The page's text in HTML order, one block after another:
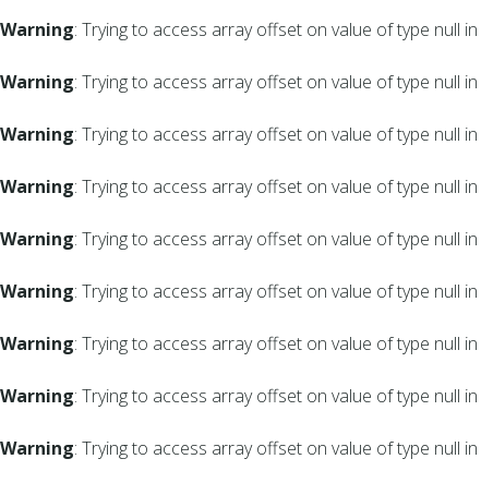
Warning: Trying to access array offset on value of type null in
Warning: Trying to access array offset on value of type null in
Warning: Trying to access array offset on value of type null in
Warning: Trying to access array offset on value of type null in
Warning: Trying to access array offset on value of type null in
Warning: Trying to access array offset on value of type null in
Warning: Trying to access array offset on value of type null in
Warning: Trying to access array offset on value of type null in
Warning: Trying to access array offset on value of type null in